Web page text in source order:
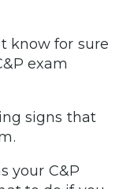
know for sure
exam
signs that
your C&P